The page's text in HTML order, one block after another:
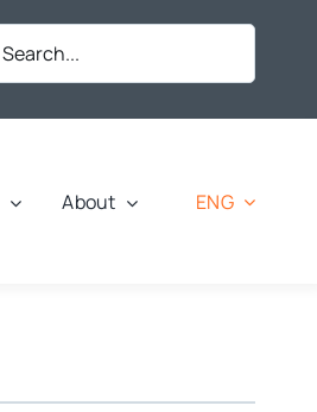
About ENG